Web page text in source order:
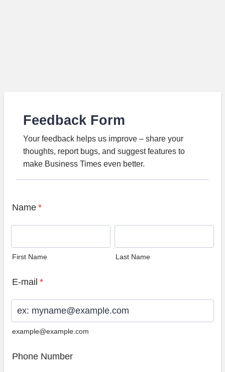
Feedback Form
Your feedback helps us improve – share your
thoughts, report bugs, and suggest features to
make Business Times even better.
Name *
First Name Last Name
E-mail *
example@example.com
Phone Number